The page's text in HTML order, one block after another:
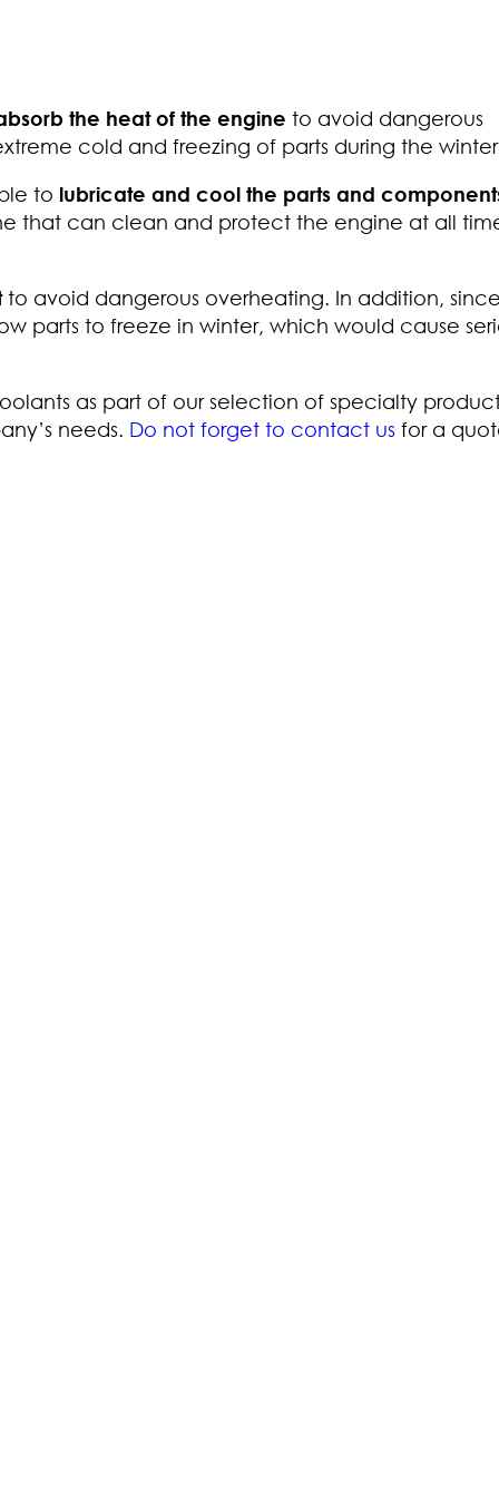
the heat of the engine to avoid dangerous
cold and freezing of parts during the
to lubricate and cool the parts and
that can clean and protect the engine at all
to avoid dangerous overheating. In addition,
parts to freeze in winter, which would cause
as part of our selection of specialty
needs. Do not forget to contact us for a